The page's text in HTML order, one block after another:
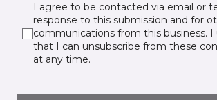
I agree to be contacted via email or
response to this submission and for
communications from this business. I
that I can unsubscribe from these
at any time.